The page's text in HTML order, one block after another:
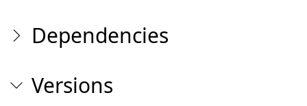
Dependencies
Versions